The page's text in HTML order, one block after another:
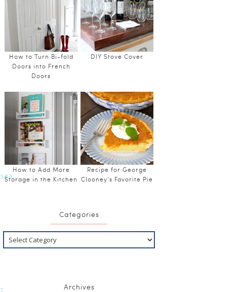
How to Turn Bi-fold
Doors into French
Doors
DIY Stove Cover
How to Add More
Storage in the Kitchen
Recipe for George
Clooney’s Favorite Pie
Categories
Archives